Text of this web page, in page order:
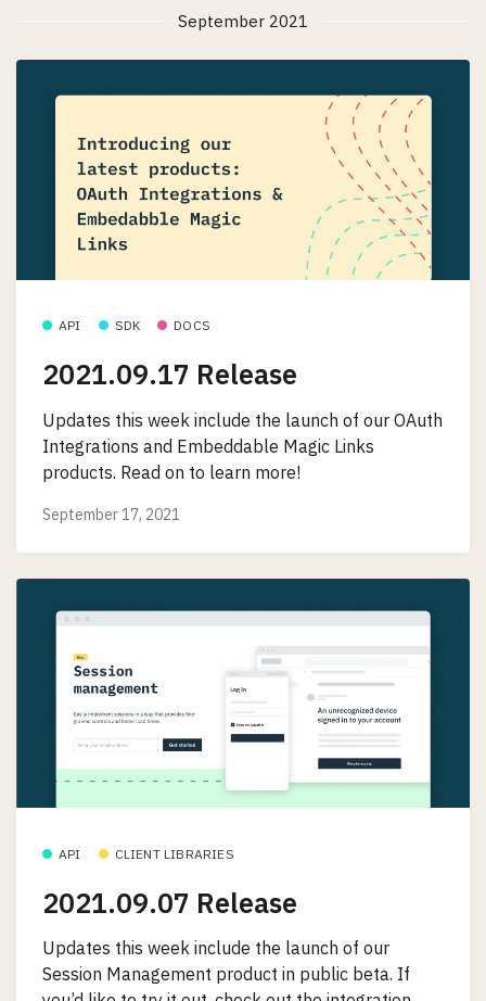
September 2021
API SDK DOCS
2021.09.17 Release
Updates this week include the launch of our OAuth
Integrations and Embeddable Magic Links
products. Read on to learn more!
September 17, 2021
API CLIENT LIBRARIES
2021.09.07 Release
Updates this week include the launch of our
Session Management product in public beta. If